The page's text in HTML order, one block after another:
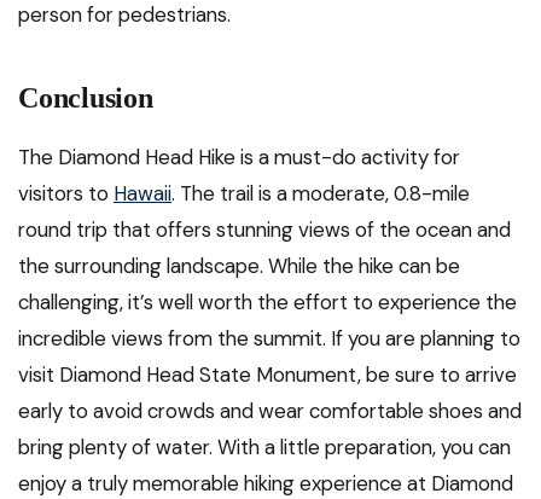
person for pedestrians.
Conclusion
The Diamond Head Hike is a must-do activity for
visitors to Hawaii. The trail is a moderate, 0.8-mile
round trip that offers stunning views of the ocean and
the surrounding landscape. While the hike can be
challenging, it’s well worth the effort to experience the
incredible views from the summit. If you are planning to
visit Diamond Head State Monument, be sure to arrive
early to avoid crowds and wear comfortable shoes and
bring plenty of water. With a little preparation, you can
enjoy a truly memorable hiking experience at Diamond